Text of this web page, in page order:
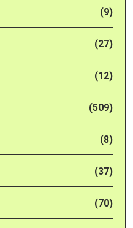
(9)
(27)
(12)
(509)
(8)
(37)
(70)